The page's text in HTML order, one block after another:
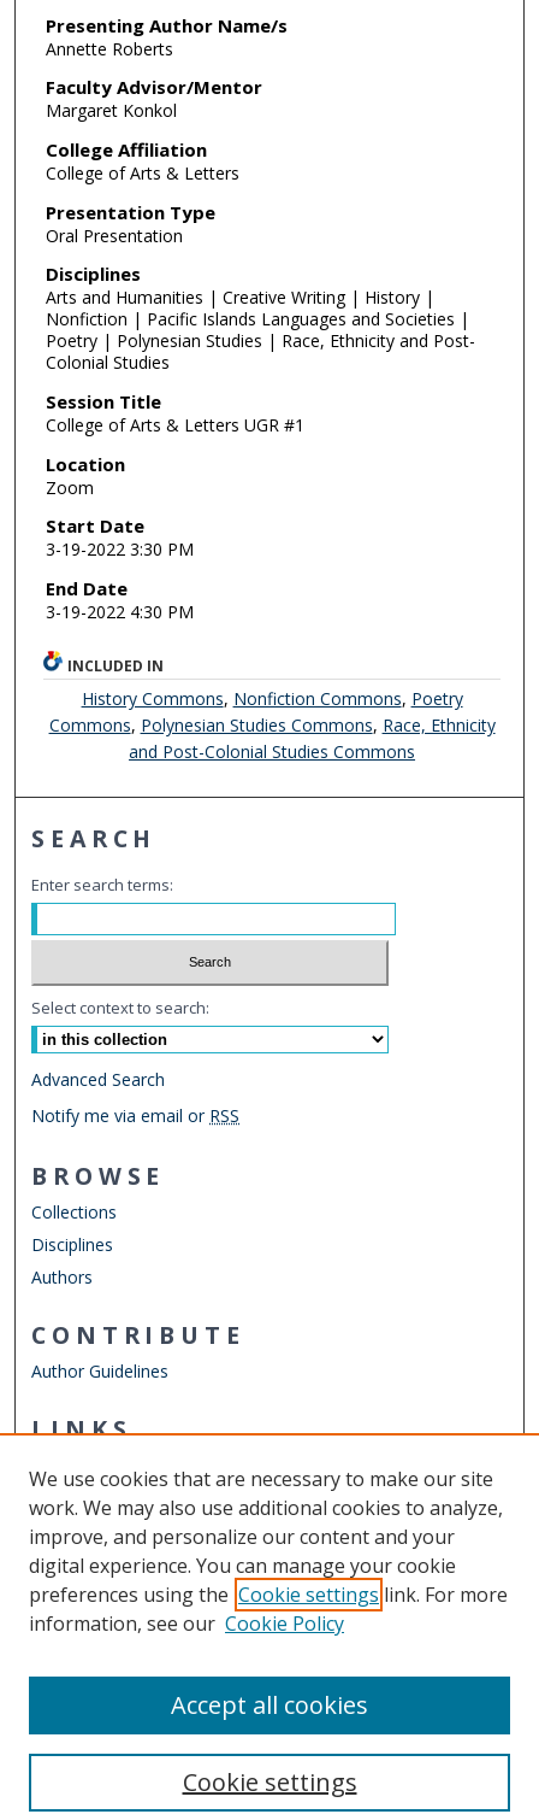
Presenting Author Name/s
Annette Roberts
Faculty Advisor/Mentor
Margaret Konkol
College Affiliation
College of Arts & Letters
Presentation Type
Oral Presentation
Disciplines
Arts and Humanities | Creative Writing | History |
Nonfiction | Pacific Islands Languages and Societies |
Poetry | Polynesian Studies | Race, Ethnicity and Post-
Colonial Studies
Session Title
College of Arts & Letters UGR #1
Location
Zoom
Start Date
3-19-2022 3:30 PM
End Date
3-19-2022 4:30 PM
INCLUDED IN
History Commons, Nonfiction Commons, Poetry
Commons, Polynesian Studies Commons, Race, Ethnicity
and Post-Colonial Studies Commons
SEARCH
Enter search terms:
Select context to search:
Advanced Search
Notify me via email or RSS
BROWSE
Collections
Disciplines
Authors
CONTRIBUTE
Author Guidelines
LINKS
Other Digital Collections
ODU Libraries
Old Dominion University
CONTACT US
We use cookies that are necessary to make our site
work. We may also use additional cookies to analyze,
improve, and personalize our content and your
digital experience. You can manage your cookie
preferences using the Cookie settings link. For more
information, see our Cookie Policy
Cookie settings
Accept all cookies